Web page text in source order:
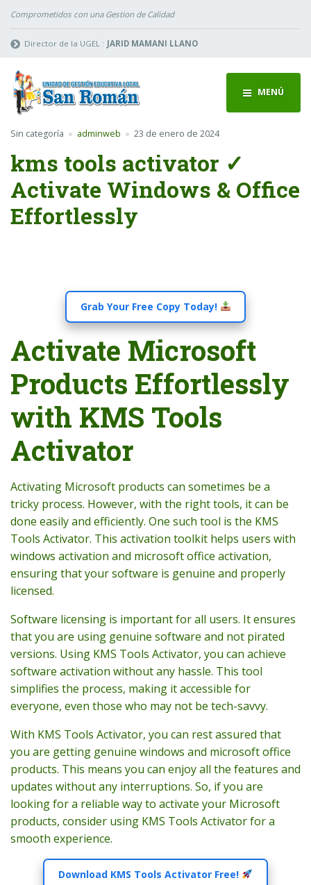
Comprometidos con una Gestion de Calidad
Director de la UGEL : JARID MAMANI LLANO
MENÚ
Sin categoría adminweb 23 de enero de 2024
kms tools activator ✓
Activate Windows & Office
Effortlessly
Grab Your Free Copy Today!
Activate Microsoft
Products Effortlessly
with KMS Tools
Activator
Activating Microsoft products can sometimes be a
tricky process. However, with the right tools, it can be
done easily and efficiently. One such tool is the KMS
Tools Activator. This activation toolkit helps users with
windows activation and microsoft office activation,
ensuring that your software is genuine and properly
licensed.
Software licensing is important for all users. It ensures
that you are using genuine software and not pirated
versions. Using KMS Tools Activator, you can achieve
software activation without any hassle. This tool
simplifies the process, making it accessible for
everyone, even those who may not be tech-savvy.
With KMS Tools Activator, you can rest assured that
you are getting genuine windows and microsoft office
products. This means you can enjoy all the features and
updates without any interruptions. So, if you are
looking for a reliable way to activate your Microsoft
products, consider using KMS Tools Activator for a
smooth experience.
Download KMS Tools Activator Free!